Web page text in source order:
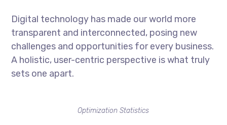
Digital technology has made our world more
transparent and interconnected, posing new
challenges and opportunities for every business.
A holistic, user-centric perspective is what truly
sets one apart.
Optimization Statistics